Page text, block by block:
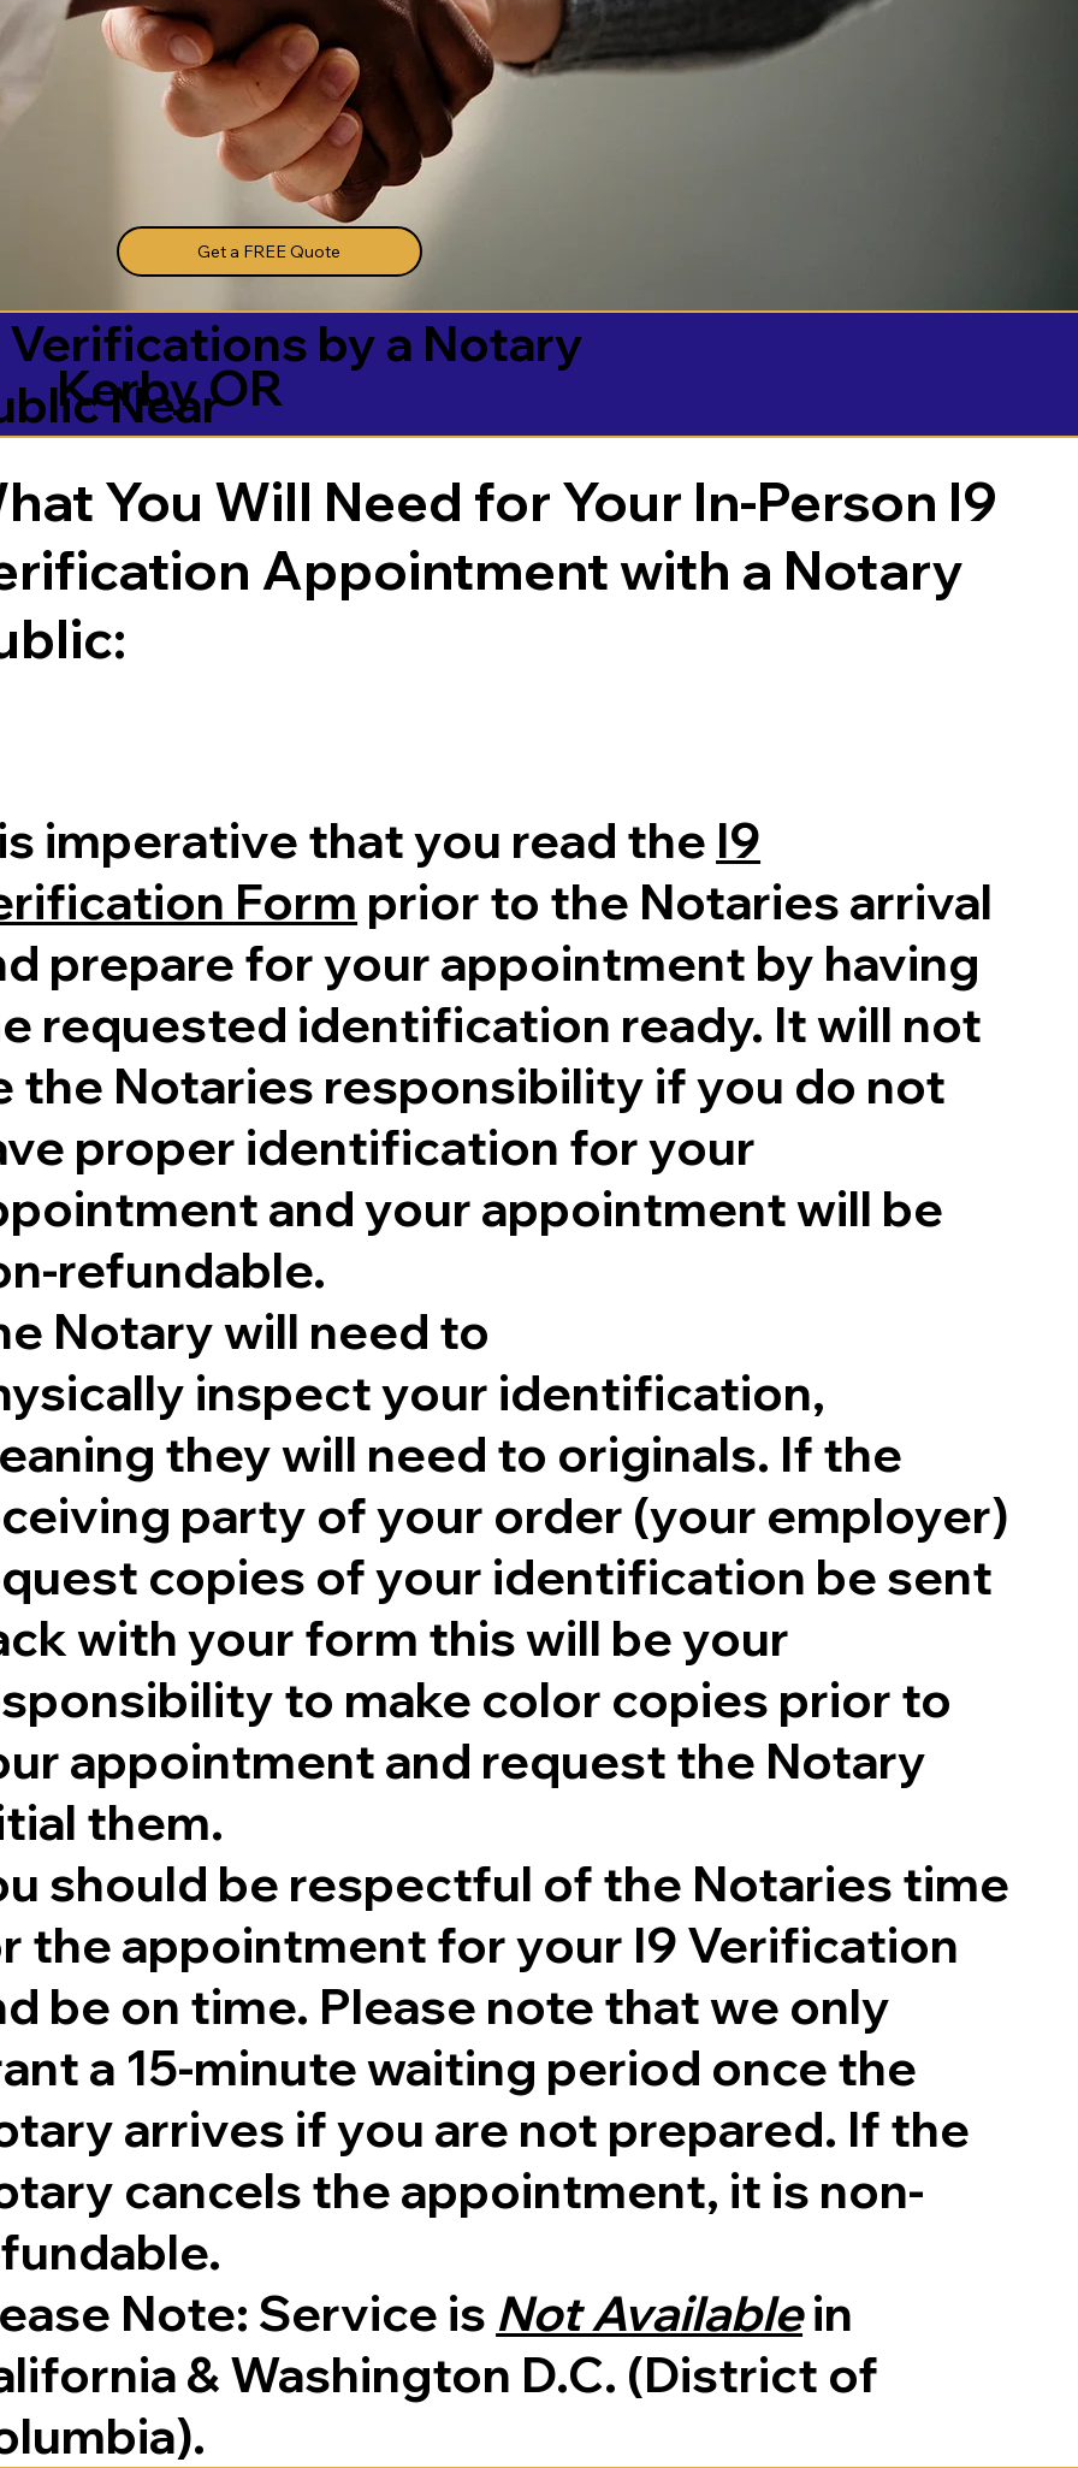
Get a FREE Quote
Verifications by a Notary
Near
Kerby OR
You Will Need for Your In-Person I9
Appointment with a Notary
imperative that you read the I9
Form prior to the Notaries arrival
prepare for your appointment by having
requested identification ready. It will not
the Notaries responsibility if you do not
proper identification for your
and your appointment will be
refundable.
Notary will need to
inspect your identification,
they will need to originals. If the
party of your order (your employer)
copies of your identification be sent
with your form this will be your
to make color copies prior to
appointment and request the Notary
them.
should be respectful of the Notaries time
the appointment for your I9 Verification
be on time. Please note that we only
a 15-minute waiting period once the
arrives if you are not prepared. If the
cancels the appointment, it is non-
Note: Service is Not Availablein
& Washington D.C. (District of